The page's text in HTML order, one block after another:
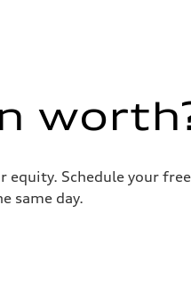
Schedule your
same day.